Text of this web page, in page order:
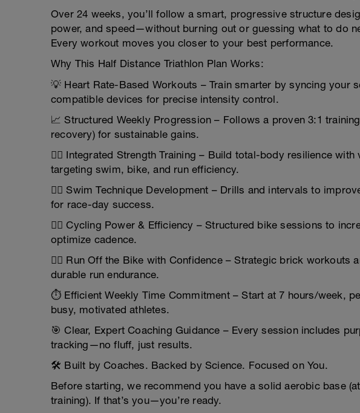
Over 24 weeks, you’ll follow a smart, progressive structure
power, and speed—without burning out or guessing what to do
Every workout moves you closer to your best performance.
Why This Half Distance Triathlon Plan Works:
💡 Heart Rate-Based Workouts – Train smarter by syncing your
compatible devices for precise intensity control.
📈 Structured Weekly Progression – Follows a proven 3:1
recovery) for sustainable gains.
🏋️‍♂️ Integrated Strength Training – Build total-body resilience
targeting swim, bike, and run efficiency.
🏊‍♂️ Swim Technique Development – Drills and intervals to
for race-day success.
🚴‍♀️ Cycling Power & Efficiency – Structured bike sessions to
optimize cadence.
🏃‍♂️ Run Off the Bike with Confidence – Strategic brick workouts
durable run endurance.
⏱️ Efficient Weekly Time Commitment – Start at 7 hours/week,
busy, motivated athletes.
🎯 Clear, Expert Coaching Guidance – Every session includes
tracking—no fluff, just results.
🛠️ Built by Coaches. Backed by Science. Focused on You.
Before starting, we recommend you have a solid aerobic base
training). If that’s you—you’re ready.